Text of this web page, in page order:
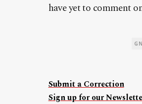
have yet to comment
Submit a Correction
Sign up for our